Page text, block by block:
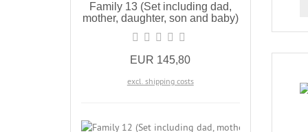
Family 13 (Set including dad,
mother, daughter, son and baby)
EUR 145,80
excl. shipping costs